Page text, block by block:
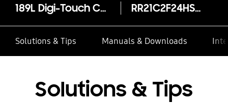
189L Digi-Touch Cool™ Single Door Refrigerator RR21C2F24HS RR21C2F24HS/HL
Solutions & Tips Manuals & Downloads
Solutions & Tips